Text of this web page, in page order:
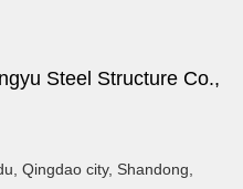
Steel Structure Co.,
Qingdao city, Shandong,